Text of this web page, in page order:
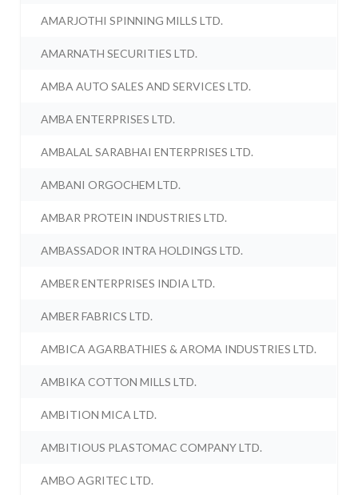
AMARJOTHI SPINNING MILLS LTD.
AMARNATH SECURITIES LTD.
AMBA AUTO SALES AND SERVICES LTD.
AMBA ENTERPRISES LTD.
AMBALAL SARABHAI ENTERPRISES LTD.
AMBANI ORGOCHEM LTD.
AMBAR PROTEIN INDUSTRIES LTD.
AMBASSADOR INTRA HOLDINGS LTD.
AMBER ENTERPRISES INDIA LTD.
AMBER FABRICS LTD.
AMBICA AGARBATHIES & AROMA INDUSTRIES LTD.
AMBIKA COTTON MILLS LTD.
AMBITION MICA LTD.
AMBITIOUS PLASTOMAC COMPANY LTD.
AMBO AGRITEC LTD.